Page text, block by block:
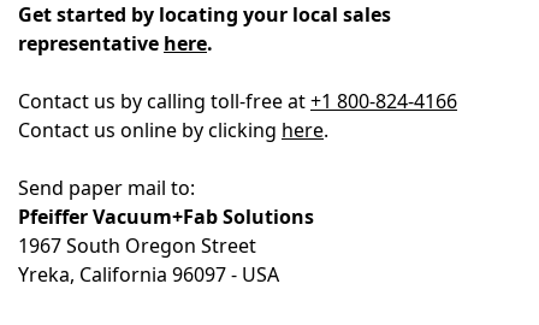
Get started by locating your local sales
representative here.
Contact us by calling toll-free at+1 800-824-4166
Contact us online by clicking here.
Send paper mail to:
Pfeiffer Vacuum+Fab Solutions
1967 South Oregon Street
Yreka, California 96097 - USA